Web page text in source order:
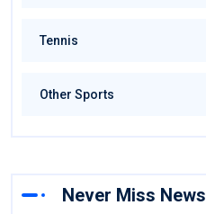
Tennis
Other Sports
Never Miss News